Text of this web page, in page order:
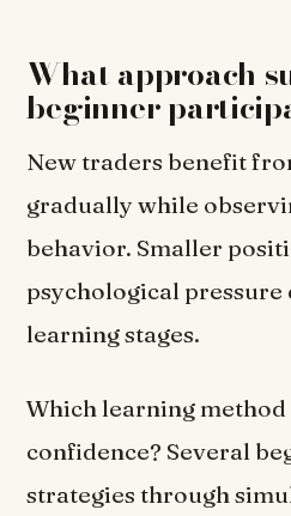
What approach
beginner
New traders benefit
gradually while
behavior. Smaller
psychological
learning stages.
Which learning
confidence? Several
strategies through